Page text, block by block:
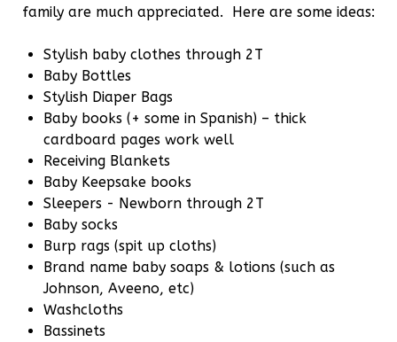
family are much appreciated. Here are some ideas:
Stylish baby clothes through 2T
Baby Bottles
Stylish Diaper Bags
Baby books (+ some in Spanish) – thick
cardboard pages work well
Receiving Blankets
Baby Keepsake books
Sleepers - Newborn through 2T
Baby socks
Burp rags (spit up cloths)
Brand name baby soaps & lotions (such as
Johnson, Aveeno, etc)
Washcloths
Bassinets